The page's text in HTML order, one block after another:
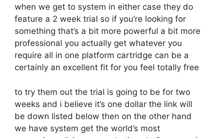
when we get to system in either case they do
feature a 2 week trial so if you’re looking for
something that’s a bit more powerful a bit more
professional you actually get whatever you
require all in one platform cartridge can be a
certainly an excellent fit for you feel totally free
to try them out the trial is going to be for two
weeks and i believe it’s one dollar the link will
be down listed below then on the other hand
we have system get the world’s most